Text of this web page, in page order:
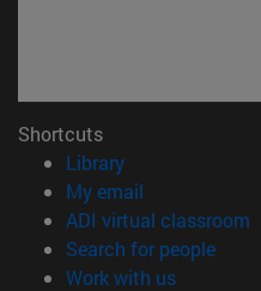
Shortcuts
Library(opens in new
My email
ADI virtual classroom
Search for people
Work with us(opens in